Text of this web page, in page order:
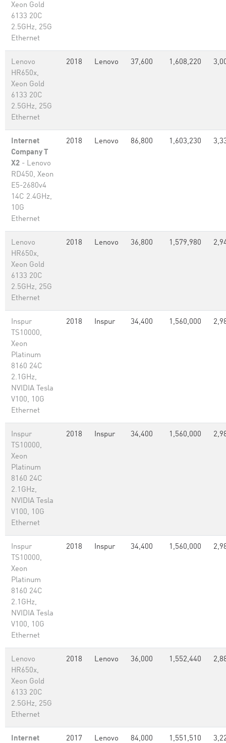
Xeon Gold
6133 20C
2.5GHz, 25G
Ethernet
Lenovo
HR650x,
Xeon Gold
6133 20C
2.5GHz, 25G
Ethernet
2018 Lenovo 37,600 1,608,220
Internet
Company T
X2 - Lenovo
RD450, Xeon
E5-2680v4
14C 2.4GHz,
10G
Ethernet
2018 Lenovo 86,800 1,603,230
Lenovo
HR650x,
Xeon Gold
6133 20C
2.5GHz, 25G
Ethernet
2018 Lenovo 36,800 1,579,980
Inspur
TS10000,
Xeon
Platinum
8160 24C
2.1GHz,
NVIDIA Tesla
V100, 10G
Ethernet
2018 Inspur 34,400 1,560,000
Inspur
TS10000,
Xeon
Platinum
8160 24C
2.1GHz,
NVIDIA Tesla
V100, 10G
Ethernet
2018 Inspur 34,400 1,560,000
Inspur
TS10000,
Xeon
Platinum
8160 24C
2.1GHz,
NVIDIA Tesla
V100, 10G
Ethernet
2018 Inspur 34,400 1,560,000
Lenovo
HR650x,
Xeon Gold
6133 20C
2.5GHz, 25G
Ethernet
2018 Lenovo 36,000 1,552,440
Internet
2017 Lenovo 84,000 1,551,510